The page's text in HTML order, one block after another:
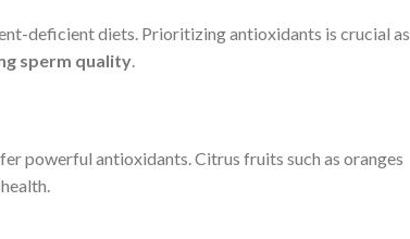
deficient diets. Prioritizing antioxidants is crucial as
sperm quality.
powerful antioxidants. Citrus fruits such as oranges